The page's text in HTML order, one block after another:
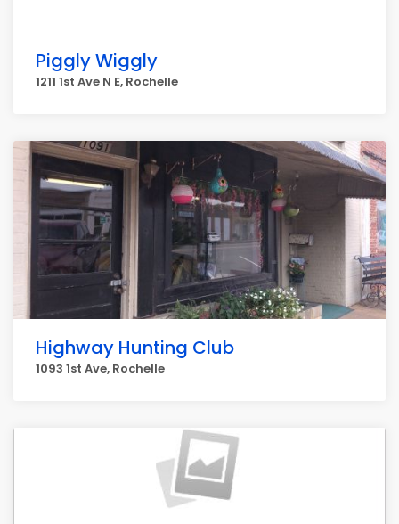
Piggly Wiggly
1211 1st Ave N E, Rochelle
Highway Hunting Club
1093 1st Ave, Rochelle